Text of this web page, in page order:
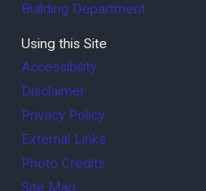
Building Department
Using this Site
Accessibility
Disclaimer
Privacy Policy
External Links
Photo Credits
Site Map